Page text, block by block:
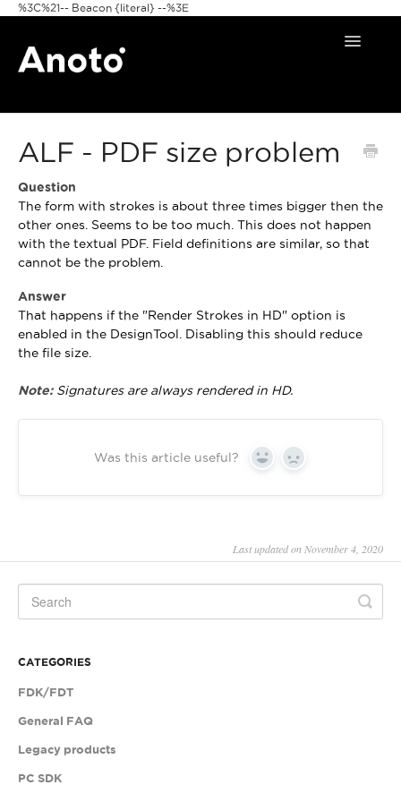
%3C%21-- Beacon {literal} --%3E
Toggle
Anoto Pens
Pattern & Print
FAQ
ALF - PDF size problem
Question
The form with strokes is about three times bigger then the
other ones. Seems to be too much. This does not happen
with the textual PDF. Field definitions are similar, so that
cannot be the problem.
Answer
That happens if the "Render Strokes in HD" option is
enabled in the DesignTool. Disabling this should reduce
the file size.
Note: Signatures are always rendered in HD.
Was this article useful? Yes No
Last updated on November 4, 2020
CATEGORIES
FDK/FDT
General FAQ
Legacy products
PC SDK